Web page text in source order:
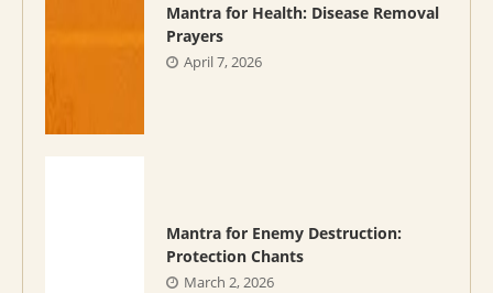
Mantra for Health: Disease Removal
Prayers
April 7, 2026
Mantra for Enemy Destruction:
Protection Chants
March 2, 2026